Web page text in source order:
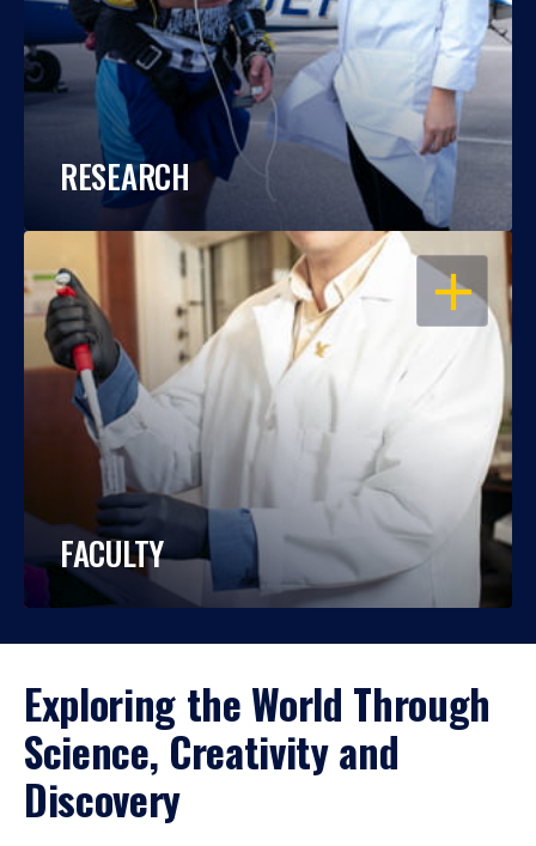
RESEARCH
OPEN
FACULTY
Exploring the World Through
Science, Creativity and
Discovery